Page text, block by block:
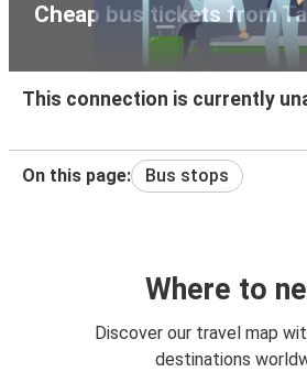
Cheap bus tickets from
This connection is currently
On this page: Bus stops
Where to
Discover our travel map
destinations